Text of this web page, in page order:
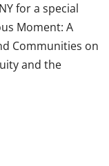
for a special
Moment: A
Communities on
and the